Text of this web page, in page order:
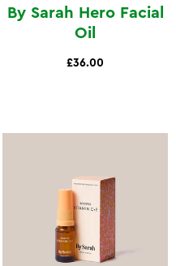
By Sarah Hero Facial
Oil
£36.00